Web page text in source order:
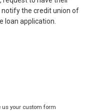
the credit union of
loan application.
us your custom form